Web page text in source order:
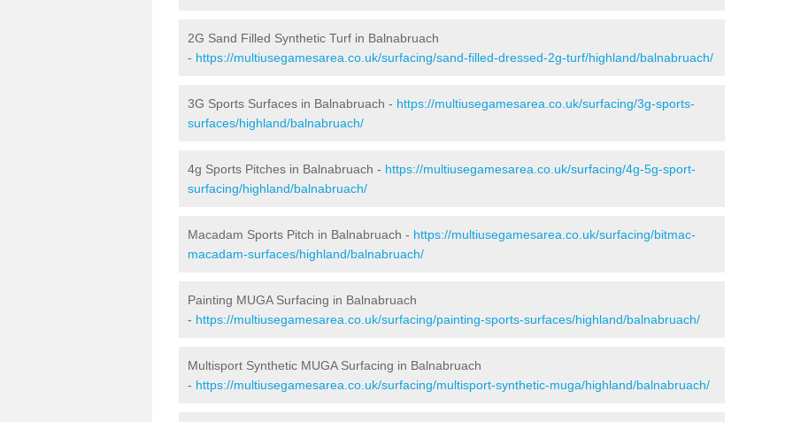
2G Sand Filled Synthetic Turf in Balnabruach
- https://multiusegamesarea.co.uk/surfacing/sand-filled-dressed-2g-turf/highland/balnabruach/
3G Sports Surfaces in Balnabruach - https://multiusegamesarea.co.uk/surfacing/3g-sports-
surfaces/highland/balnabruach/
4g Sports Pitches in Balnabruach - https://multiusegamesarea.co.uk/surfacing/4g-5g-sport-
surfacing/highland/balnabruach/
Macadam Sports Pitch in Balnabruach - https://multiusegamesarea.co.uk/surfacing/bitmac-
macadam-surfaces/highland/balnabruach/
Painting MUGA Surfacing in Balnabruach
- https://multiusegamesarea.co.uk/surfacing/painting-sports-surfaces/highland/balnabruach/
Multisport Synthetic MUGA Surfacing in Balnabruach
- https://multiusegamesarea.co.uk/surfacing/multisport-synthetic-muga/highland/balnabruach/